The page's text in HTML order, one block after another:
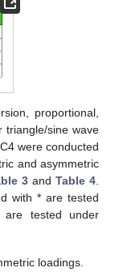
proportional,
triangle/sine wave
were conducted
and asymmetric
3 andTable 4.
with * are tested
tested under
loadings.